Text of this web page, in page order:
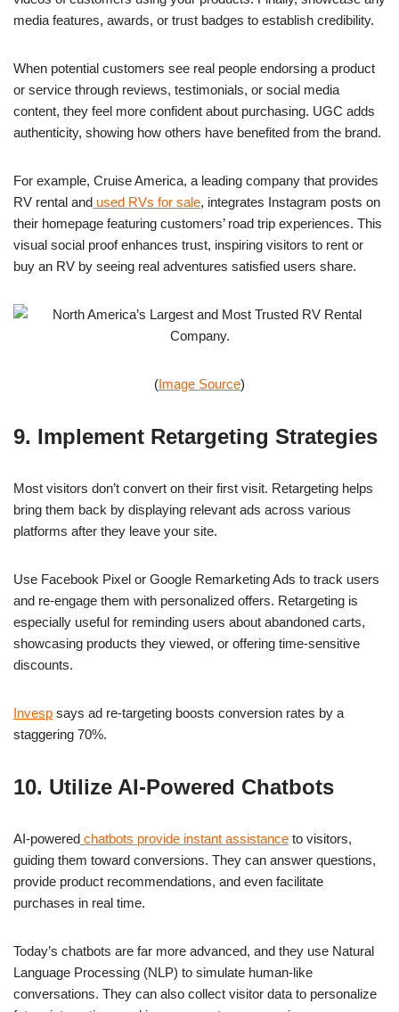
media features, awards, or trust badges to establish credibility.
When potential customers see real people endorsing a product
or service through reviews, testimonials, or social media
content, they feel more confident about purchasing. UGC adds
authenticity, showing how others have benefited from the brand.
For example, Cruise America, a leading company that provides
RV rental and used RVs for sale, integrates Instagram posts on
their homepage featuring customers’ road trip experiences. This
visual social proof enhances trust, inspiring visitors to rent or
buy an RV by seeing real adventures satisfied users share.
(Image Source)
9. Implement Retargeting Strategies
Most visitors don’t convert on their first visit. Retargeting helps
bring them back by displaying relevant ads across various
platforms after they leave your site.
Use Facebook Pixel or Google Remarketing Ads to track users
and re-engage them with personalized offers. Retargeting is
especially useful for reminding users about abandoned carts,
showcasing products they viewed, or offering time-sensitive
discounts.
Invesp says ad re-targeting boosts conversion rates by a
staggering 70%.
10. Utilize AI-Powered Chatbots
AI-powered chatbots provide instant assistance to visitors,
guiding them toward conversions. They can answer questions,
provide product recommendations, and even facilitate
purchases in real time.
Today’s chatbots are far more advanced, and they use Natural
Language Processing (NLP) to simulate human-like
conversations. They can also collect visitor data to personalize